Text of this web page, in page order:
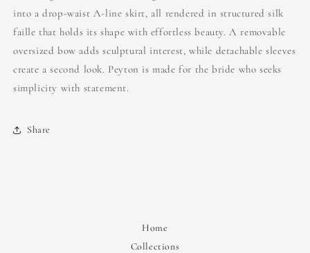
into a drop-waist A-line skirt, all rendered in structured silk
faille that holds its shape with effortless beauty. A removable
oversized bow adds sculptural interest, while detachable sleeves
create a second look. Peyton is made for the bride who seeks
simplicity with statement.
Share
Home
Collections